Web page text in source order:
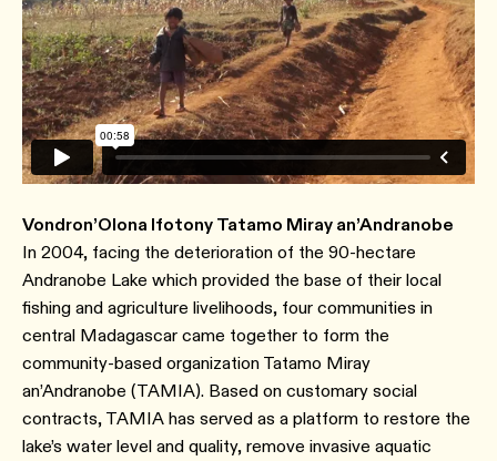
Vondron’Olona Ifotony Tatamo Miray an’Andranobe
In 2004, facing the deterioration of the 90-hectare
Andranobe Lake which provided the base of their local
fishing and agriculture livelihoods, four communities in
central Madagascar came together to form the
community-based organization Tatamo Miray
an’Andranobe (TAMIA). Based on customary social
contracts, TAMIA has served as a platform to restore the
lake’s water level and quality, remove invasive aquatic